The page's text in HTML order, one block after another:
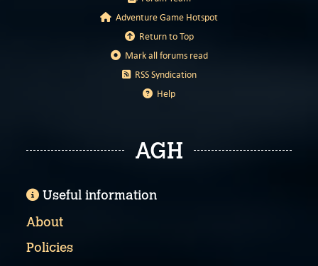
Adventure Game Hotspot
Return to Top
Mark all forums read
RSS Syndication
Help
AGH
Useful information
About
Policies